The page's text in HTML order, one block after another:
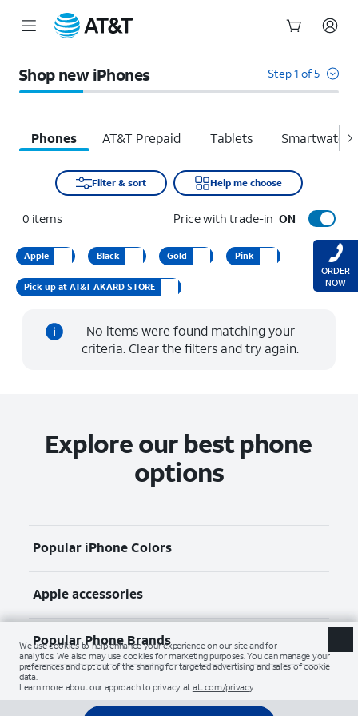
Shop new iPhones Step 1 of 5
Phones AT&T Prepaid Tablets
Filter & sort Help me choose
0 items Price with trade-in ON
Apple Black Gold Pink
Pick up at AT&T AKARD STORE
No items were found matching your
criteria. Clear the filters and try again.
Explore our best phone
options
Popular iPhone Colors
Apple accessories
Popular Phone Brands
ORDER
NOW